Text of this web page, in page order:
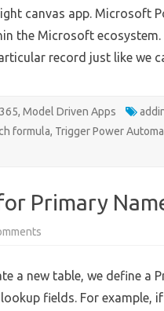
Button
canvas app. Microsoft
the Microsoft ecosystem.
record just like we
, Model Driven Apps
formula, Trigger Power
Primary
Primary
Column
a new table, we define a
fields. For example,